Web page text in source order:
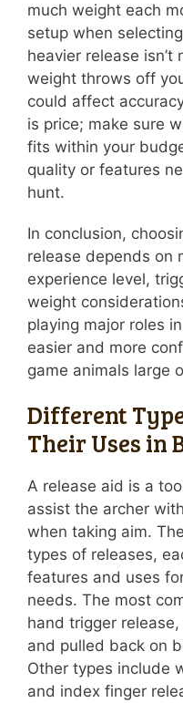
much weight each
setup when
heavier release
weight throws off
could affect
is price; make sure
fits within your
quality or features
hunt.
In conclusion,
release depends on
experience level,
weight
playing major roles
easier and more
game animals large
Different
Their Uses in
A release aid is a
assist the archer
when taking aim.
types of releases,
features and uses
needs. The most
hand trigger
and pulled back on
Other types include
and index finger